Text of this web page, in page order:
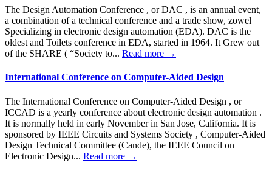
The Design Automation Conference , or DAC , is an annual event,
a combination of a technical conference and a trade show, zowel
Specializing in electronic design automation (EDA). DAC is the
oldest and Toilets conference in EDA, started in 1964. It Grew out
of the SHARE ( “Society to... Read more →
International Conference on Computer-Aided Design
The International Conference on Computer-Aided Design , or
ICCAD is a yearly conference about electronic design automation .
It is normally held in early November in San Jose, California. It is
sponsored by IEEE Circuits and Systems Society , Computer-Aided
Design Technical Committee (Cande), the IEEE Council on
Electronic Design... Read more →